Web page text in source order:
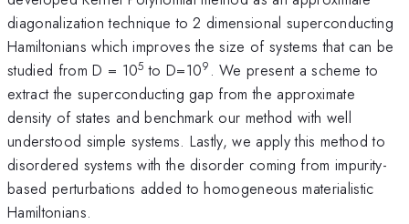
diagonalization technique to 2 dimensional superconducting
Hamiltonians which improves the size of systems that can be
studied from D = 105 to D=109 . We present a scheme to
extract the superconducting gap from the approximate
density of states and benchmark our method with well
understood simple systems. Lastly, we apply this method to
disordered systems with the disorder coming from impurity-
based perturbations added to homogeneous materialistic
Hamiltonians.